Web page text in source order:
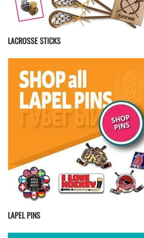
LACROSSE STICKS
LAPEL PINS